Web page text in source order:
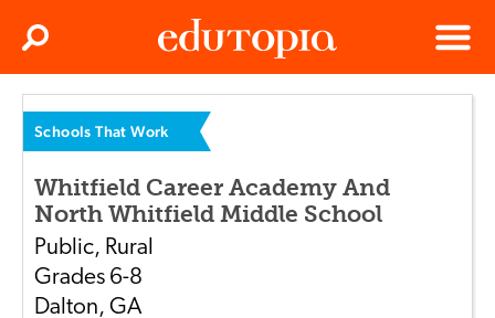
Edutopia
Menu
Search
Schools That Work
Whitfield Career Academy And
North Whitfield Middle School
Public, Rural
Grades 6-8
Dalton, GA